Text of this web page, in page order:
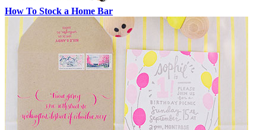
How To Stock a Home Bar